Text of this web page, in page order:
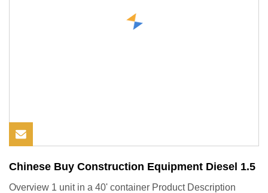
Chinese Buy Construction Equipment Diesel 1.5
Overview 1 unit in a 40' container Product Description